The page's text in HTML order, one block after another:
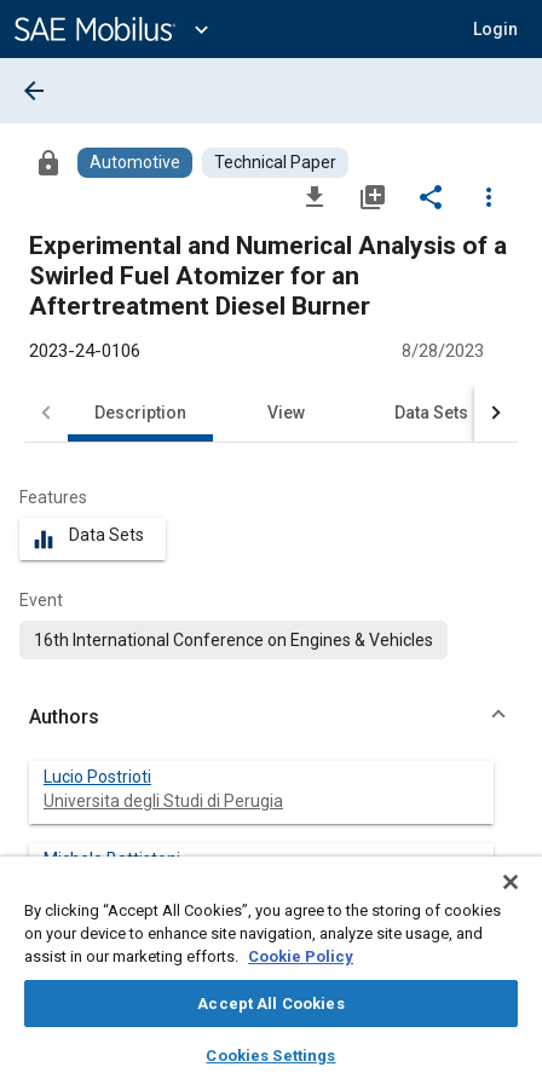
Content
expand_more Login
library_books auto_awesome
SAE AI Chat
arrow_back
lock Automotive Technical Paper
file_download library_add share
more_vert
Experimental and Numerical Analysis of a
Swirled Fuel Atomizer for an
Aftertreatment Diesel Burner
2023-24-0106 8/28/2023
Description View Data Sets
Features
equalizer Data Sets
Event
16th International Conference on Engines & Vehicles
Authors
Lucio Postrioti
Universita degli Studi di Perugia
Michele Battistoni
Jacopo Zembi
Universita degli Studi di Perugia
Gabriele Brizi
By clicking “Accept All Cookies”, you agree to the storing of cookies
on your device to enhance site navigation, analyze site usage, and
assist in our marketing efforts. Cookie Policy
Accept All Cookies
Cookies Settings